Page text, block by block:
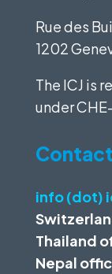
Rue des
1202
The ICJ is
under
Contact
info (dot)
Thailand
Nepal